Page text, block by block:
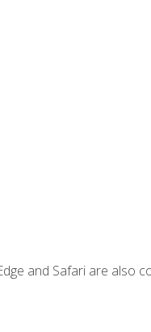
and Safari are also